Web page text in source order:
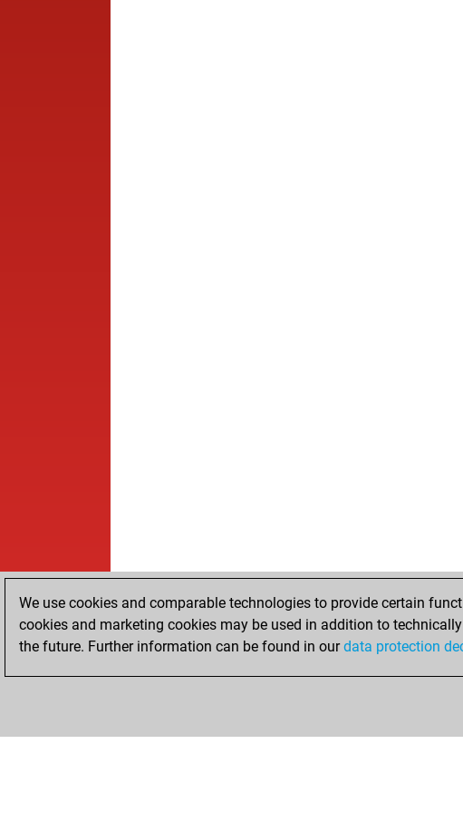
We use cookies and comparable technologies to provide certain
cookies and marketing cookies may be used in addition to
the future. Further information can be found in ourdata protection